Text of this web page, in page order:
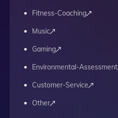
Fitness-Coaching
Music
Gaming
Environmental-Assessment
Customer-Service
Other